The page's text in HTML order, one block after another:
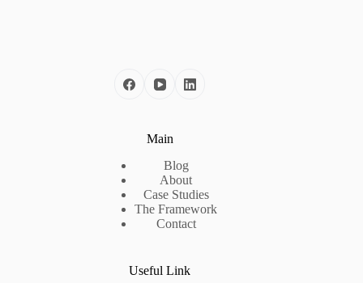
Main
Blog
About
Case Studies
The Framework
Contact
Useful Link